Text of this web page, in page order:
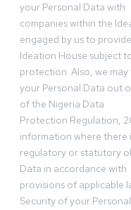
your Personal Data with
companies within the
engaged by us to
Ideation House subject
protection. Also, we
your Personal Data out
of the Nigeria Data
Protection Regulation,
information where there
regulatory or statutory
Data in accordance with
provisions of applicable
Security of your